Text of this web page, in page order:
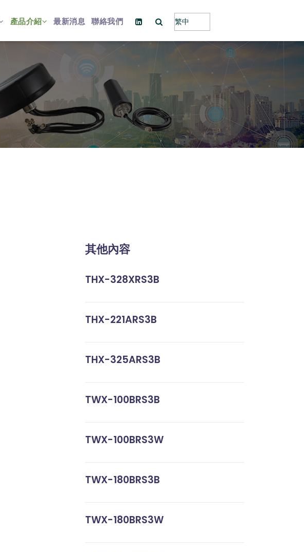
產品介紹 最新消息 聯絡我們
其他內容
THX-328XRS3B
THX-221ARS3B
THX-325ARS3B
TWX-100BRS3B
TWX-100BRS3W
TWX-180BRS3B
TWX-180BRS3W